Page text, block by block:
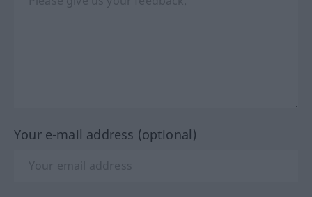
Your e-mail address (optional)